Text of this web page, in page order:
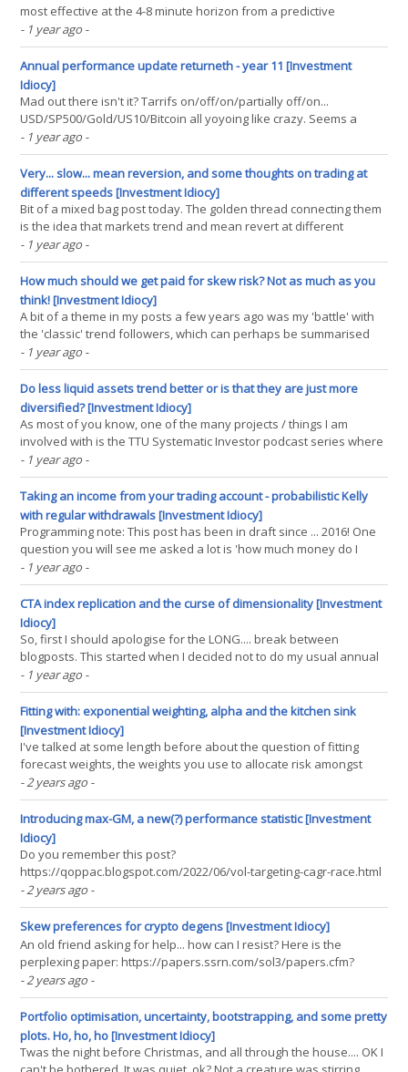
most effective at the 4-8 minute horizon from a predictive
perspective; although from a Sharpe Ratio angle it's likely the
benefits of speeding up to a two minute trade window would
overcome the slight loss in predictability. There(...)
- 1 year ago -
Annual performance update returneth - year 11 [Investment
Idiocy]
Mad out there isn't it? Tarrifs on/off/on/partially off/on...
USD/SP500/Gold/US10/Bitcoin all yoyoing like crazy. Seems a
good moment to be slightly reflective. I skipped my annual
performance update last year, a little sad given it was my tenth
anniversary. Mainly this is because it had become(...)
- 1 year ago -
Very... slow... mean reversion, and some thoughts on trading at
different speeds [Investment Idiocy]
Bit of a mixed bag post today. The golden thread connecting them
is the idea that markets trend and mean revert at different
frequencies. - A review of the discussion around timeframes for
momentum and mean reversion in 'Advanced Futures Trading
Strategies', in light of this excellent(...)
- 1 year ago -
How much should we get paid for skew risk? Not as much as you
think! [Investment Idiocy]
A bit of a theme in my posts a few years ago was my 'battle' with
the 'classic' trend followers, which can perhaps be summarised
as: Me: Better Sharpe! Them: Yeah, but Skew!! My final post on the
subject (when I realised it as a futile battle, as we were playing on
different(...)
- 1 year ago -
Do less liquid assets trend better or is that they are just more
diversified? [Investment Idiocy]
As most of you know, one of the many projects / things I am
involved with is the TTU Systematic Investor podcast series where
I'm one of the rotating cast of co-hosts. On a recent episode (at
24:05) we discussed the reasons why 'alt' CTAs tend to do better
than traditional CTAs.(...)
- 1 year ago -
Taking an income from your trading account - probabilistic Kelly
with regular withdrawals [Investment Idiocy]
Programming note: This post has been in draft since ... 2016! One
question you will see me asked a lot is 'how much money do I
need to become a full time trader?'. And I usually have a
handwaving answer along the lines of 'Well if you think your
strategy will earn you 10% a year, then(...)
- 1 year ago -
CTA index replication and the curse of dimensionality [Investment
Idiocy]
So, first I should apologise for the LONG.... break between
blogposts. This started when I decided not to do my usual annual
review of performance - it is a lot of work, and I decided that the
effort wasn't worth the value I was getting from it (in the interests
of transparency, you can still(...)
- 1 year ago -
Fitting with: exponential weighting, alpha and the kitchen sink
[Investment Idiocy]
I've talked at some length before about the question of fitting
forecast weights, the weights you use to allocate risk amongst
different signals used to trade a particular instrument. Generally
I've concluded that there isn't much point wasting time on this, for
example consider my(...)
- 2 years ago -
Introducing max-GM, a new(?) performance statistic [Investment
Idiocy]
Do you remember this post?
https://qoppac.blogspot.com/2022/06/vol-targeting-cagr-race.html
Here I introduced a performance metric, the best annualised
compounding return at the optimal leverage level for that strategy.
This is equivalent to finding the highest geometric return once a
strategy is(...)
- 2 years ago -
Skew preferences for crypto degens [Investment Idiocy]
An old friend asking for help... how can I resist? Here is the
perplexing paper: https://papers.ssrn.com/sol3/papers.cfm?
abstract_id=4042239 And here is the (not that senstional) abstract:
Bitcoin (BTC) returns exhibit pronounced positive skewness with a
third central moment of approximately 150%(...)
- 2 years ago -
Portfolio optimisation, uncertainty, bootstrapping, and some pretty
plots. Ho, ho, ho [Investment Idiocy]
Twas the night before Christmas, and all through the house.... OK I